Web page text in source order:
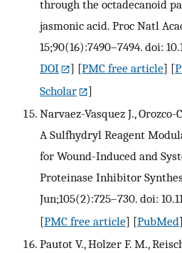
through the octadecanoid
jasmonic acid. Proc Natl
15;90(16):7490–7494. doi:
DOI
] [PMC free article] [
Scholar
]
Narvaez-Vasquez J., Orozco-
A Sulfhydryl Reagent
for Wound-Induced and
Proteinase Inhibitor
Jun;105(2):725–730. doi:
[PMC free article] [PubMed
Pautot V., Holzer F. M.,